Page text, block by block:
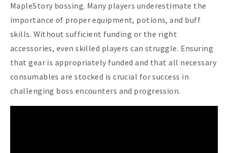
MapleStory bossing. Many players underestimate the
importance of proper equipment, potions, and buff
skills. Without sufficient funding or the right
accessories, even skilled players can struggle. Ensuring
that gear is appropriately funded and that all necessary
consumables are stocked is crucial for success in
challenging boss encounters and progression.